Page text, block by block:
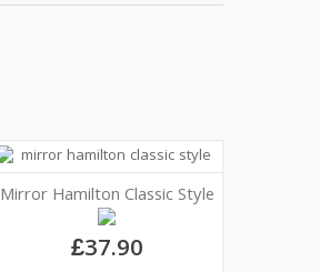
Mirror Hamilton Classic Style
£37.90